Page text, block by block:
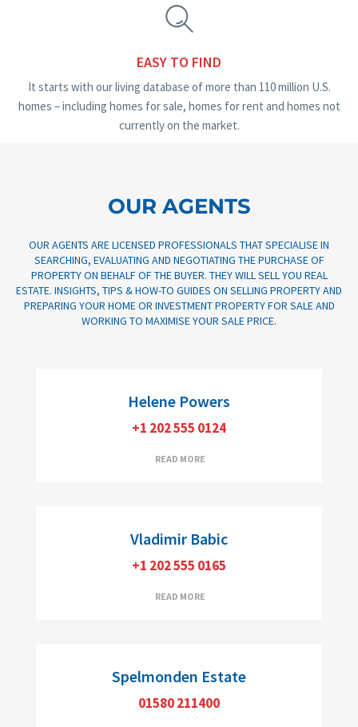
EASY TO FIND
It starts with our living database of more than 110 million U.S.
homes – including homes for sale, homes for rent and homes not
currently on the market.
OUR AGENTS
OUR AGENTS ARE LICENSED PROFESSIONALS THAT SPECIALISE IN
SEARCHING, EVALUATING AND NEGOTIATING THE PURCHASE OF
PROPERTY ON BEHALF OF THE BUYER. THEY WILL SELL YOU REAL
ESTATE. INSIGHTS, TIPS & HOW-TO GUIDES ON SELLING PROPERTY AND
PREPARING YOUR HOME OR INVESTMENT PROPERTY FOR SALE AND
WORKING TO MAXIMISE YOUR SALE PRICE.
Real Estate Broker
Helene Powers
+1 202 555 0124
READ MORE
Realtor, CDPE
Vladimir Babic
+1 202 555 0165
READ MORE
Spelmonden Estate
01580 211400